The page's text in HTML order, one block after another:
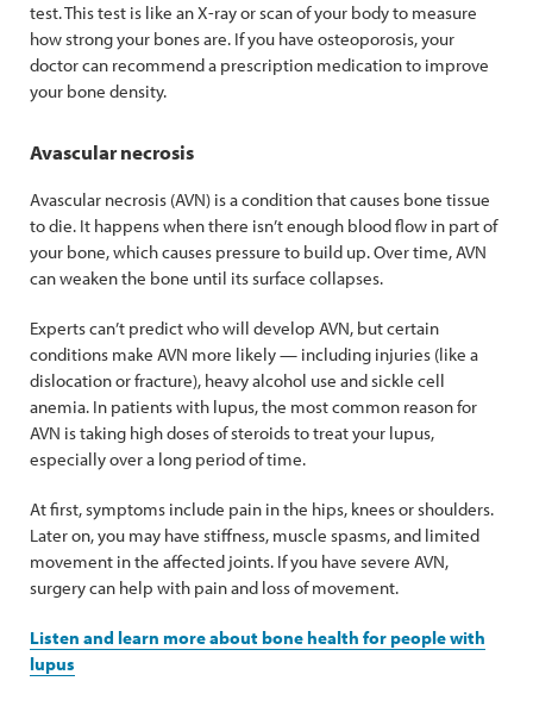
test. This test is like an X-ray or scan of your body to measure
how strong your bones are. If you have osteoporosis, your
doctor can recommend a prescription medication to improve
your bone density.
Avascular necrosis
Avascular necrosis (AVN) is a condition that causes bone tissue
to die. It happens when there isn’t enough blood flow in part of
your bone, which causes pressure to build up. Over time, AVN
can weaken the bone until its surface collapses.
Experts can’t predict who will develop AVN, but certain
conditions make AVN more likely — including injuries (like a
dislocation or fracture), heavy alcohol use and sickle cell
anemia. In patients with lupus, the most common reason for
AVN is taking high doses of steroids to treat your lupus,
especially over a long period of time.
At first, symptoms include pain in the hips, knees or shoulders.
Later on, you may have stiffness, muscle spasms, and limited
movement in the affected joints. If you have severe AVN,
surgery can help with pain and loss of movement.
Listen and learn more about bone health for people with
lupus